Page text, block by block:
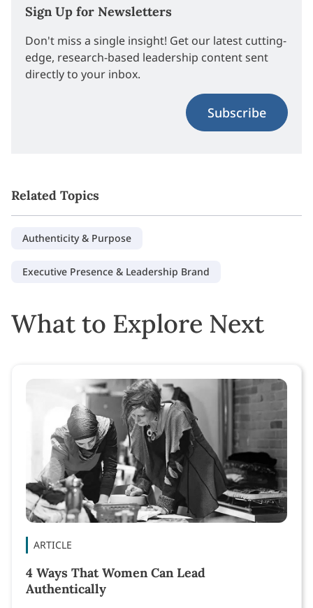
Sign Up for Newsletters
Don't miss a single insight! Get our latest cutting-
edge, research-based leadership content sent
directly to your inbox.
Subscribe
Related Topics
Authenticity & Purpose
Executive Presence & Leadership Brand
What to Explore Next
ARTICLE
4 Ways That Women Can Lead
Authentically